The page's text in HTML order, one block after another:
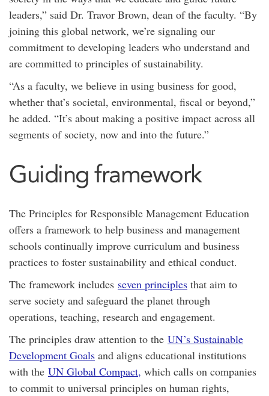
leaders,” said Dr. Travor Brown, dean of the faculty. “By
joining this global network, we’re signaling our
commitment to developing leaders who understand and
are committed to principles of sustainability.
“As a faculty, we believe in using business for good,
whether that’s societal, environmental, fiscal or beyond,”
he added. “It’s about making a positive impact across all
segments of society, now and into the future.”
Guiding framework
The Principles for Responsible Management Education
offers a framework to help business and management
schools continually improve curriculum and business
practices to foster sustainability and ethical conduct.
The framework includes seven principles that aim to
serve society and safeguard the planet through
operations, teaching, research and engagement.
The principles draw attention to the UN’s Sustainable
Development Goals and aligns educational institutions
with the UN Global Compact, which calls on companies
to commit to universal principles on human rights,